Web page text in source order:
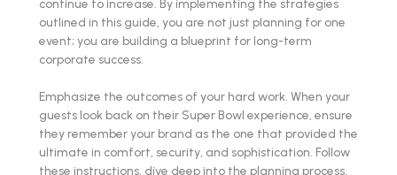
continue to increase. By implementing the strategies
outlined in this guide, you are not just planning for one
event; you are building a blueprint for long-term
corporate success.
Emphasize the outcomes of your hard work. When your
guests look back on their Super Bowl experience, ensure
they remember your brand as the one that provided the
ultimate in comfort, security, and sophistication. Follow
these instructions, dive deep into the planning process,